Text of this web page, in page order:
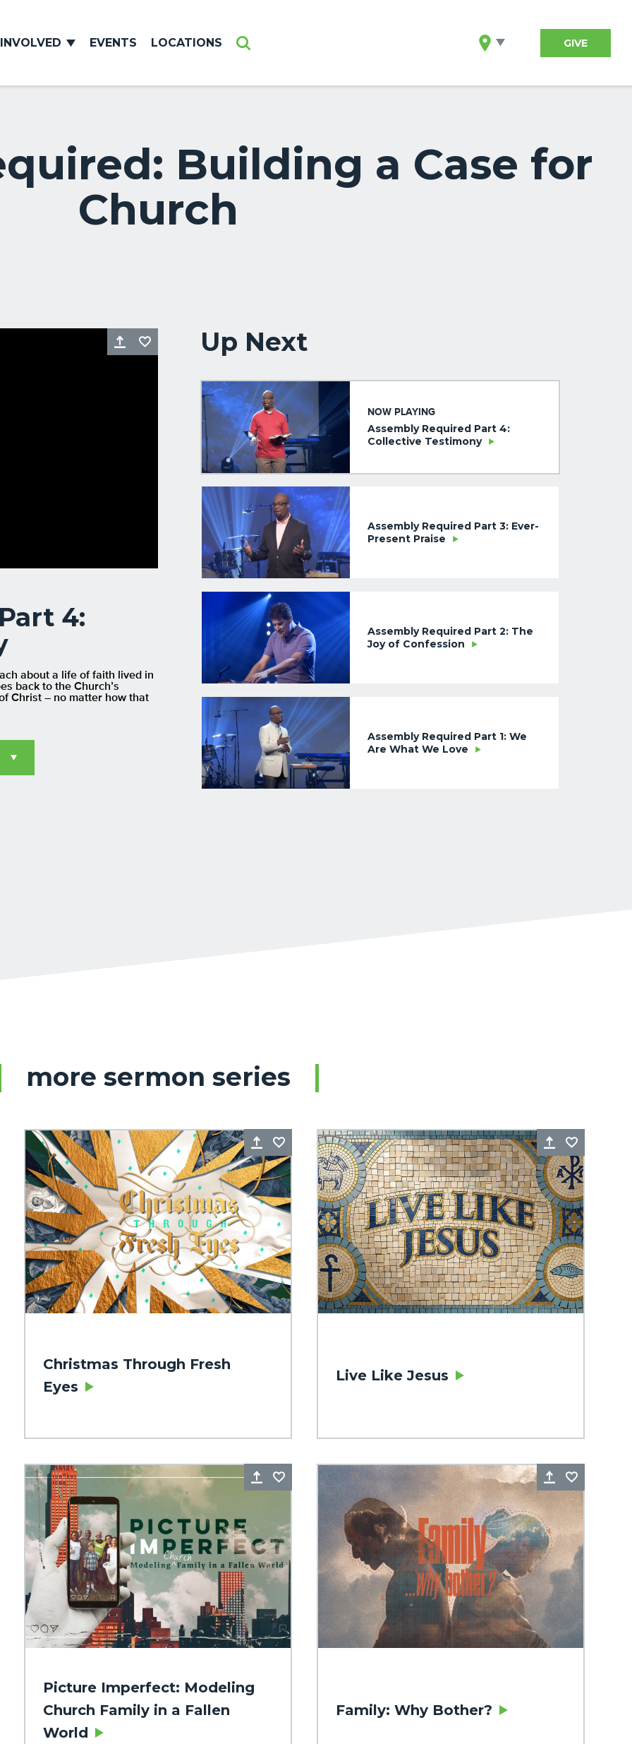
EVENTS LOCATIONS GIVE
Building a Case for
Church
Share
4:
about a life of faith lived in
back to the Church’s
Christ – no matter how that
Up Next
NOW PLAYING
Assembly Required Part 4:
Collective Testimony
Assembly Required Part 3: Ever-
Present Praise
Assembly Required Part 2: The
Joy of Confession
Assembly Required Part 1: We
Are What We Love
more sermon series
Share Favorite
Christmas Through Fresh
Eyes
Share
Live Like Jesus
Favorite Share
Picture Imperfect: Modeling
Church Family in a Fallen
World
Share
Family: Why Bother?